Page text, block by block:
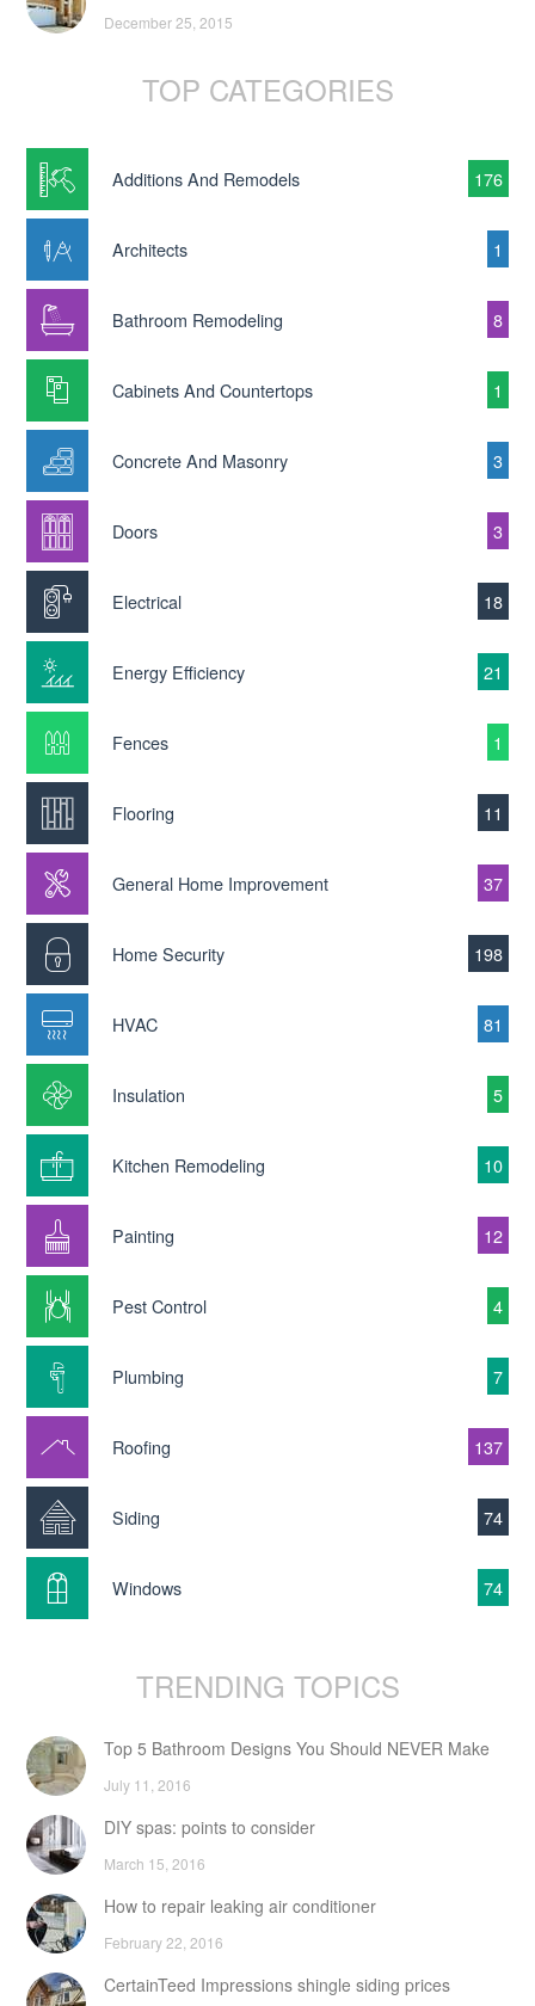
December 25, 2015
TOP CATEGORIES
Additions And Remodels 176
Architects 1
Bathroom Remodeling 8
Cabinets And Countertops 1
Concrete And Masonry 3
Doors 3
Electrical 18
Energy Efficiency 21
Fences 1
Flooring 11
General Home Improvement 37
Home Security 198
HVAC 81
Insulation 5
Kitchen Remodeling 10
Painting 12
Pest Control 4
Plumbing 7
Roofing 137
Siding 74
Windows 74
TRENDING TOPICS
Top 5 Bathroom Designs You Should NEVER Make
July 11, 2016
DIY spas: points to consider
March 15, 2016
How to repair leaking air conditioner
February 22, 2016
CertainTeed Impressions shingle siding prices